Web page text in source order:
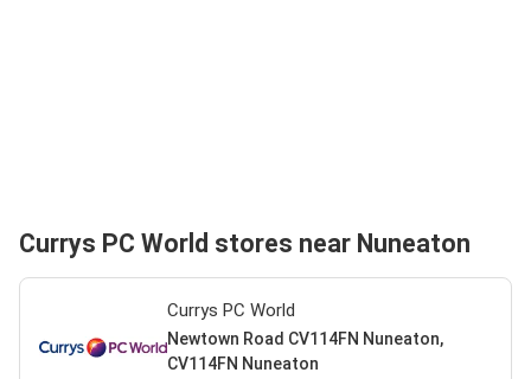
Currys PC World stores near Nuneaton
Currys PC World
Newtown Road CV114FN Nuneaton,
CV114FN Nuneaton